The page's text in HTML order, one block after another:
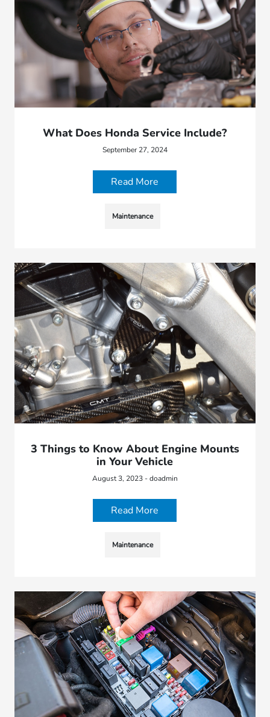
What Does Honda Service Include?
September 27, 2024
Read More
Maintenance
3 Things to Know About Engine Mounts
in Your Vehicle
August 3, 2023 - doadmin
Read More
Maintenance